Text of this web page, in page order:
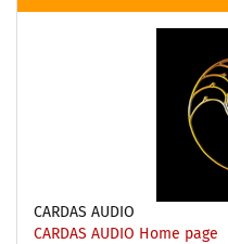
CARDAS AUDIO
CARDAS AUDIO Home page